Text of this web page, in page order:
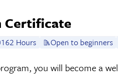
Certificate
162 Hours Open to beginners
you will become a